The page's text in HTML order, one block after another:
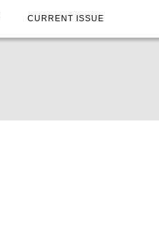
CURRENT ISSUE